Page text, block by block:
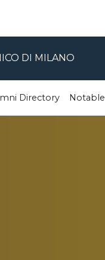
DI MILANO
Directory Notable